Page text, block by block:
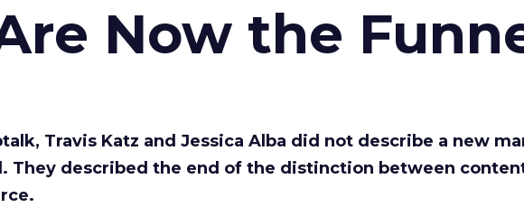
Now the
Travis Katz and Jessica Alba did not describe a new
They described the end of the distinction between